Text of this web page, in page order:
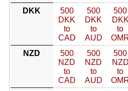
DKK
500
DKK
to
CAD
500
DKK
to
AUD
500
DKK
to
NZD
500
NZD
to
CAD
500
NZD
to
AUD
500
NZD
to